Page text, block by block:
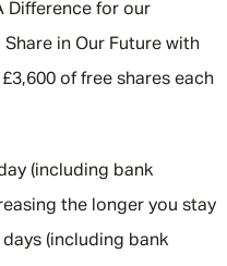
Difference for our
in Our Future with
of free shares each
(including bank
the longer you stay
(including bank